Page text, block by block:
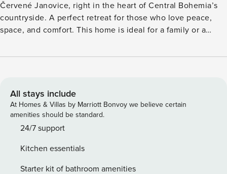
Červené Janovice, right in the heart of Central Bohemia’s
countryside. A perfect retreat for those who love peace,
space, and comfort. This home is ideal for a family or a
dog is welcome too. Inside, you’ll find a cosy, light-filled
a TV – perfect for the kids to play or for you to relax in
peace. Everything has been thoughtfully arranged for your
comfort. Step outside and you’ll discover a large private
terrace waiting for you. Enjoy your morning coffee in
without any rush. No noise, no pressure. Just you, your
companions, and the view. And that view? It’s something
All stays include
At Homes & Villas by Marriott Bonvoy we believe certain
amenities should be standard.
24/7 support
Kitchen essentials
Starter kit of bathroom amenities